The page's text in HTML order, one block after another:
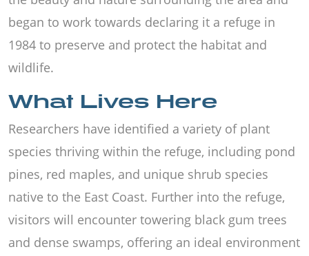
began to work towards declaring it a refuge in
1984 to preserve and protect the habitat and
wildlife.
What Lives Here
Researchers have identified a variety of plant
species thriving within the refuge, including pond
pines, red maples, and unique shrub species
native to the East Coast. Further into the refuge,
visitors will encounter towering black gum trees
and dense swamps, offering an ideal environment